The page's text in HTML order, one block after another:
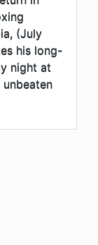
(July
his long-
night at